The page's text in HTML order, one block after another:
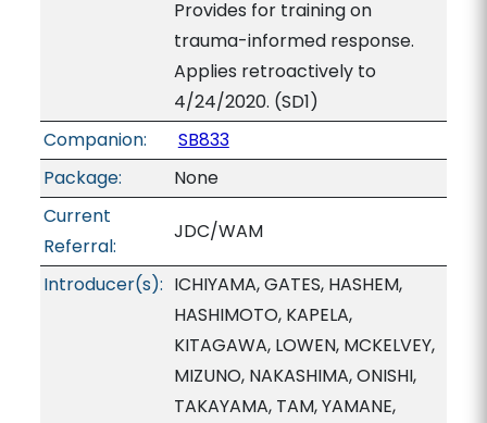
Provides for training on
trauma-informed response.
Applies retroactively to
4/24/2020. (SD1)
Companion:
SB833
Package:
None
Current
Referral:
JDC/WAM
Introducer(s): ICHIYAMA, GATES, HASHEM,
HASHIMOTO, KAPELA,
KITAGAWA, LOWEN, MCKELVEY,
MIZUNO, NAKASHIMA, ONISHI,
TAKAYAMA, TAM, YAMANE,